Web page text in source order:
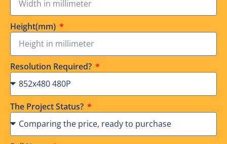
Height(mm)
Resolution Required?
The Project Status?